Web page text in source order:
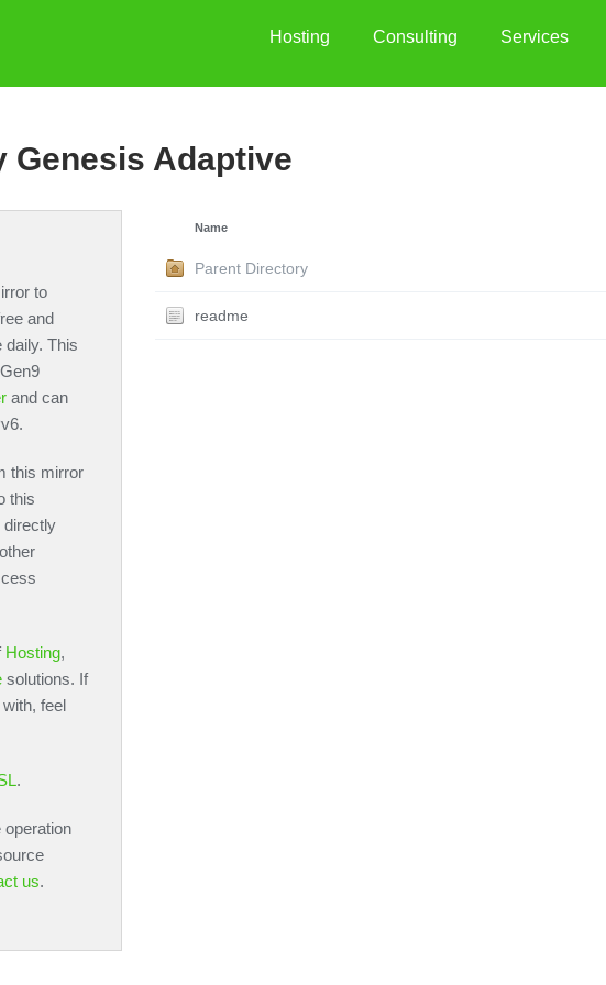
Hosting Consulting Services
Genesis Adaptive
to
and
daily. This
Gen9
and can
this mirror
this
directly
Hosting,
solutions. If
feel
.
operation
us.
Name
Parent Directory
readme